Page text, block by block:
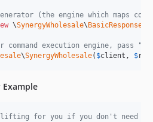
(the engine which maps
\SynergyWholesale\
command execution engine, pass
\SynergyWholesale( $client , $
for you if you don't need a